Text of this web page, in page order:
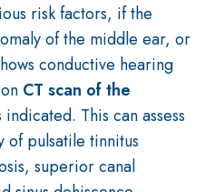
risk factors, if the
of the middle ear, or
conductive hearing
CT scan of the
indicated. This can assess
of pulsatile tinnitus
superior canal